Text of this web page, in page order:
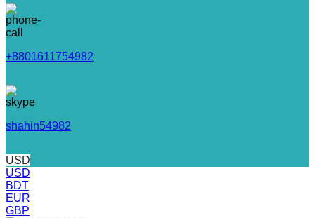
+8801611754982
shahin54982
USD
USD
BDT
EUR
GBP